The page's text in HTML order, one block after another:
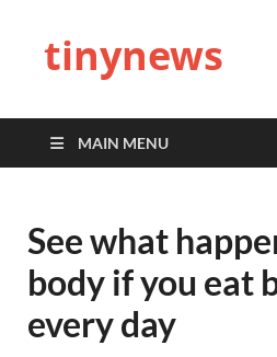
tinynews
MAIN MENU
See what
body if you eat
every day